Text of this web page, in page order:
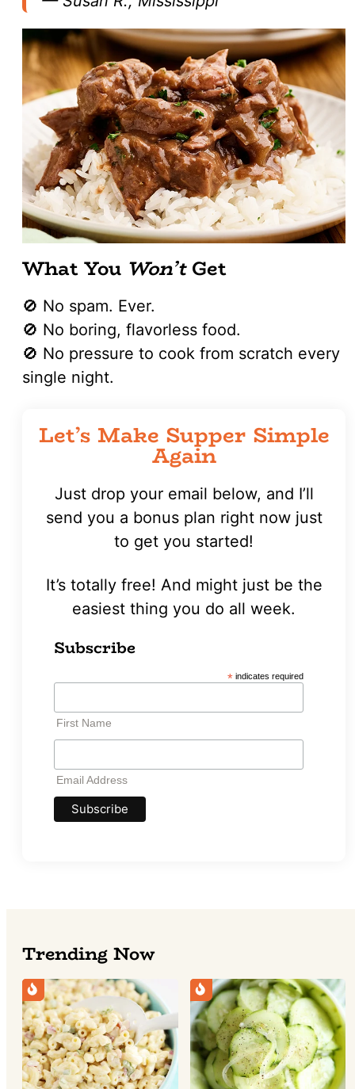
What You Won’tGet
🚫 No spam. Ever.
🚫 No boring, flavorless food.
🚫 No pressure to cook from scratch every
single night.
Let’s Make Supper Simple
Again
Just drop your email below, and I’ll
send you a bonus plan right now just
to get you started!
It’s totally free! And might just be the
easiest thing you do all week.
Subscribe
*indicates required
*First Name
*Email Address
Trending Now